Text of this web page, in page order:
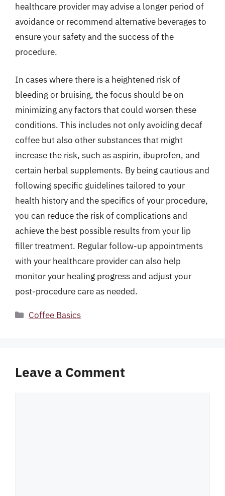
healthcare provider may advise a longer period of
avoidance or recommend alternative beverages to
ensure your safety and the success of the
procedure.
In cases where there is a heightened risk of
bleeding or bruising, the focus should be on
minimizing any factors that could worsen these
conditions. This includes not only avoiding decaf
coffee but also other substances that might
increase the risk, such as aspirin, ibuprofen, and
certain herbal supplements. By being cautious and
following specific guidelines tailored to your
health history and the specifics of your procedure,
you can reduce the risk of complications and
achieve the best possible results from your lip
filler treatment. Regular follow-up appointments
with your healthcare provider can also help
monitor your healing progress and adjust your
post-procedure care as needed.
Categories
Coffee Basics
Leave a Comment